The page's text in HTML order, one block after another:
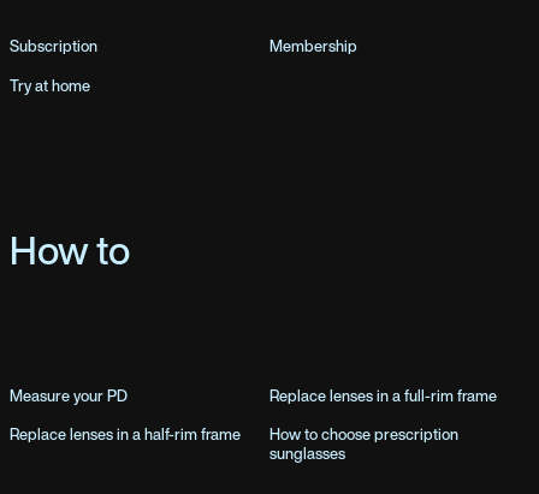
Subscription
Membership
Try at home
How to
Measure your PD
Replace lenses in a full-rim frame
Replace lenses in a half-rim frame
How to choose prescription
sunglasses